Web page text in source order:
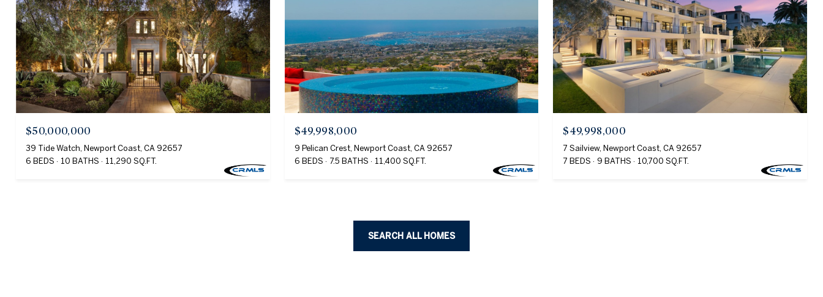
$50,000,000
39 Tide Watch, Newport Coast, CA 92657
6 BEDS
10 BATHS 11,290 SQ.FT.
$49,998,000
9 Pelican Crest, Newport Coast, CA 92657
6 BEDS
7.5 BATHS 11,400 SQ.FT.
$49,998,000
7 Sailview, Newport Coast, CA 92657
7 BEDS
9 BATHS 10,700 SQ.FT.
SEARCH ALL HOMES